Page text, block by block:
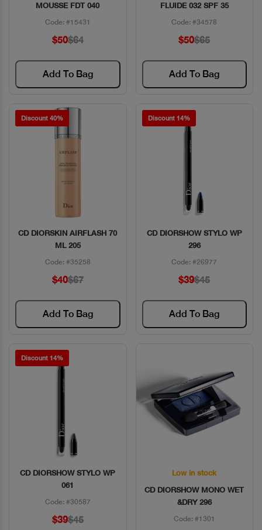
MOUSSE FDT 040
Code: #15431
$50$64
Add To Bag
FLUIDE 032 SPF 35
Code: #34578
$50$65
Add To Bag
Discount 40%
Quick View
CD DIORSKIN AIRFLASH 70
ML 205
Code: #35258
$40$67
Add To Bag
Discount 14%
Quick View
CD DIORSHOW STYLO WP
296
Code: #26977
$39$45
Add To Bag
Discount 14%
Quick View
CD DIORSHOW STYLO WP
061
Code: #30587
$39$45
Quick View
Low in stock
CD DIORSHOW MONO WET
&DRY 296
Code: #1301